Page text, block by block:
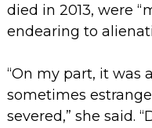
died in 2013, were
endearing to
“On my part, it was
sometimes
severed,” she said.